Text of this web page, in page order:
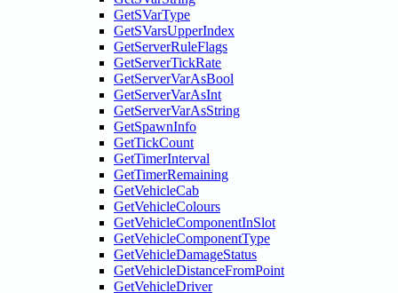
GetSVarType
GetSVarsUpperIndex
GetServerRuleFlags
GetServerTickRate
GetServerVarAsBool
GetServerVarAsInt
GetServerVarAsString
GetSpawnInfo
GetTickCount
GetTimerInterval
GetTimerRemaining
GetVehicleCab
GetVehicleColours
GetVehicleComponentInSlot
GetVehicleComponentType
GetVehicleDamageStatus
GetVehicleDistanceFromPoint
GetVehicleDriver